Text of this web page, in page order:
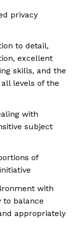
privacy
to detail,
excellent
skills, and the
levels of the
with
subject
of
with
to balance
appropriately